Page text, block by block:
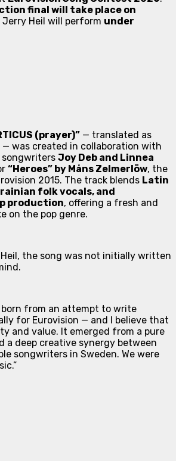
final will take place on
Jerry Heil will perform under
(prayer)” — translated as
— was created in collaboration with
songwriters Joy Deb and Linnea
“Heroes” by Måns Zelmerlöw, the
2015. The track blends Latin
folk vocals, and
production, offering a fresh and
on the pop genre.
the song was not initially written
born from an attempt to write
for Eurovision — and I believe that
and value. It emerged from a pure
a deep creative synergy between
songwriters in Sweden. We were